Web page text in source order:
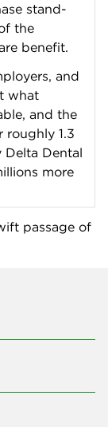
stand-
the
benefit.
and
what
and the
roughly 1.3
Dental
more
passage of